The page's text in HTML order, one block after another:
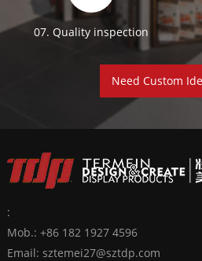
07. Quality inspection
Need Custom
:
Mob.: +86 182 1927 4596
Email: sztemei27@sztdp.com